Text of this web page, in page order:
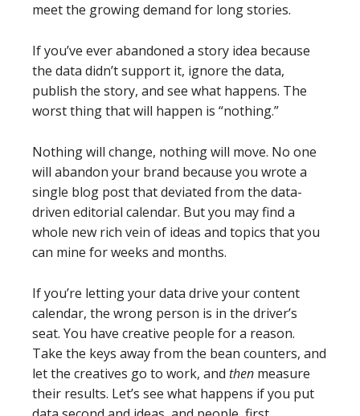
meet the growing demand for long stories.
If you’ve ever abandoned a story idea because
the data didn’t support it, ignore the data,
publish the story, and see what happens. The
worst thing that will happen is “nothing.”
Nothing will change, nothing will move. No one
will abandon your brand because you wrote a
single blog post that deviated from the data-
driven editorial calendar. But you may find a
whole new rich vein of ideas and topics that you
can mine for weeks and months.
If you’re letting your data drive your content
calendar, the wrong person is in the driver’s
seat. You have creative people for a reason.
Take the keys away from the bean counters, and
let the creatives go to work, and then measure
their results. Let’s see what happens if you put